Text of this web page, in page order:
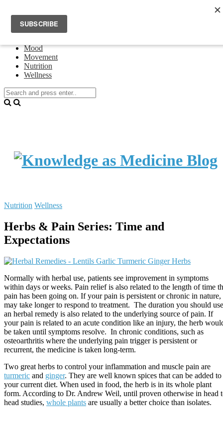
Events
About Theresa Oswald
Mood
Movement
Nutrition
Wellness
Nutrition Wellness
Herbs & Pain Series: Time and
Expectations
Normally with herbal use, patients see improvement in symptoms
within days or weeks. Pain relief is also related to the length of time
pain has been going on. If your pain is persistent or chronic in nature,
may take longer to respond to treatment. The duration you should use
an herbal remedy is also related to the underlying source of pain. If
your pain is related to an acute condition like an injury, the herb
be taken until symptoms resolve. In chronic conditions, such as
osteoarthritis where the underlying pain trigger is persistent or
recurrent, the medicine is taken long-term.
Two great herbs to control your inflammation and muscle pain are
turmeric and ginger. They are well known spices that can be added to
your current diet. When used in food, the herb is in its whole plant
form. According to Dr. Andrew Weil, until proven otherwise in head
head studies, whole plants are usually a better choice than isolates.